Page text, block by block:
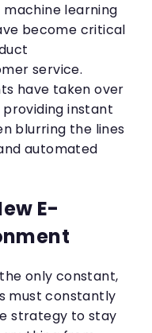
learning
become critical
service.
have taken over
instant
blurring the lines
automated
E-
only constant,
must constantly
strategy to stay